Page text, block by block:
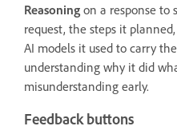
Reasoning on a response to
request, the steps it
AI models it used to carry
understanding why it did
misunderstanding early.
Feedback buttons